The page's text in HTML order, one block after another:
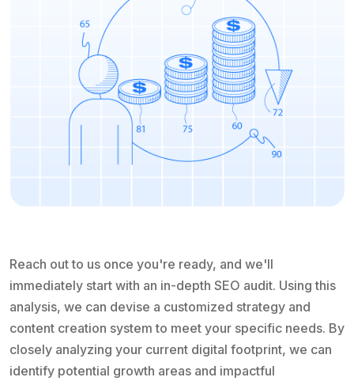
Reach out to us once you're ready, and we'll
immediately start with an in-depth SEO audit. Using this
analysis, we can devise a customized strategy and
content creation system to meet your specific needs. By
closely analyzing your current digital footprint, we can
identify potential growth areas and impactful